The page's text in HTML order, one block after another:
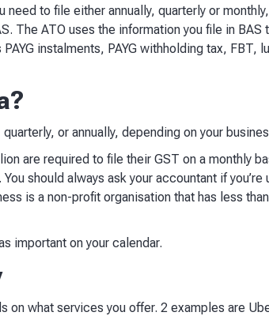
to file either annually, quarterly or
The ATO uses the information you file in
instalments, PAYG withholding tax, FBT,
or annually, depending on your
are required to file their GST on a monthly
should always ask your accountant if
is a non-profit organisation that has less
important on your calendar.
what services you offer. 2 examples are